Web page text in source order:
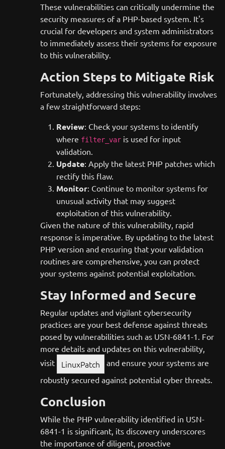
These vulnerabilities can critically undermine the
security measures of a PHP-based system. It's
crucial for developers and system administrators
to immediately assess their systems for exposure
to this vulnerability.
Action Steps to Mitigate Risk
Fortunately, addressing this vulnerability involves
a few straightforward steps:
Review: Check your systems to identify
where filter_var is used for input
validation.
Update: Apply the latest PHP patches which
rectify this flaw.
Monitor: Continue to monitor systems for
unusual activity that may suggest
exploitation of this vulnerability.
Given the nature of this vulnerability, rapid
response is imperative. By updating to the latest
PHP version and ensuring that your validation
routines are comprehensive, you can protect
your systems against potential exploitation.
Stay Informed and Secure
Regular updates and vigilant cybersecurity
practices are your best defense against threats
posed by vulnerabilities such as USN-6841-1. For
more details and updates on this vulnerability,
visit
LinuxPatch
and ensure your systems are
robustly secured against potential cyber threats.
Conclusion
While the PHP vulnerability identified in USN-
6841-1 is significant, its discovery underscores
the importance of diligent, proactive